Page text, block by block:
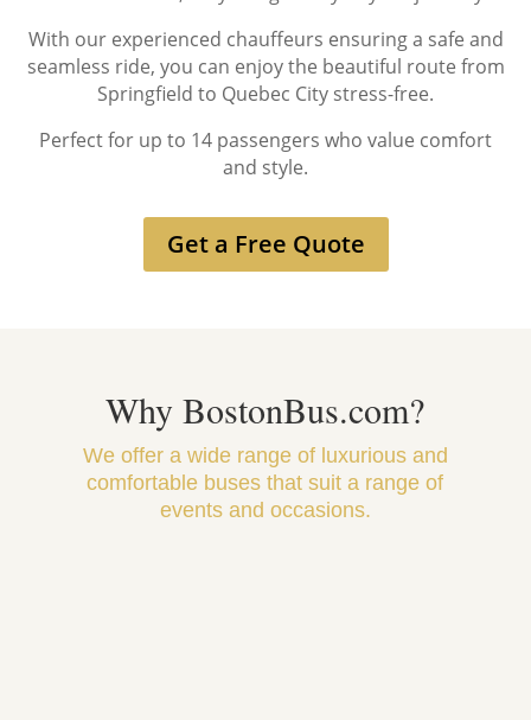
With our experienced chauffeurs ensuring a safe and
seamless ride, you can enjoy the beautiful route from
Springfield to Quebec City stress-free.
Perfect for up to 14 passengers who value comfort
and style.
Get a Free Quote
Why BostonBus.com?
We offer a wide range of luxurious and
comfortable buses that suit a range of
events and occasions.